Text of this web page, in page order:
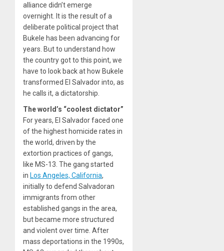
alliance didn’t emerge
overnight. It is the result of a
deliberate political project that
Bukele has been advancing for
years. But to understand how
the country got to this point, we
have to look back at how Bukele
transformed El Salvador into, as
he calls it, a dictatorship.
The world’s “coolest dictator”
For years, El Salvador faced one
of the highest homicide rates in
the world, driven by the
extortion practices of gangs,
like MS-13. The gang started
in Los Angeles, California,
initially to defend Salvadoran
immigrants from other
established gangs in the area,
but became more structured
and violent over time. After
mass deportations in the 1990s,